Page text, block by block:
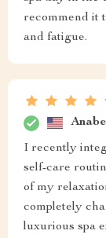
recommend it
and fatigue.
I recently
self-care
of my
completely
luxurious spa